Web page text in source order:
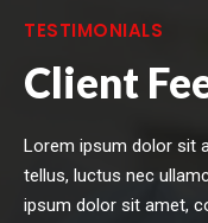
TESTIMONIALS
Client
Lorem ipsum dolor sit
tellus, luctus nec
ipsum dolor sit amet,